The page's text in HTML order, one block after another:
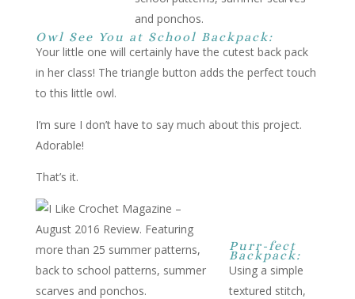
Owl See You at School Backpack:
Your little one will certainly have the cutest back pack
in her class! The triangle button adds the perfect touch
to this little owl.
I’m sure I don’t have to say much about this project.
Adorable!
That’s it.
Purr-fect
Backpack:
Using a simple
textured stitch,